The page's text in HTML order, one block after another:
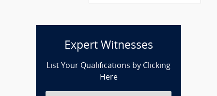
Expert Witnesses
List Your Qualifications by Clicking
Here